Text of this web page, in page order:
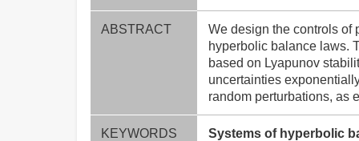
ABSTRACT
We design the controls of
hyperbolic balance laws.
based on Lyapunov
uncertainties
random perturbations, as
KEYWORDS
Systems of hyperbolic